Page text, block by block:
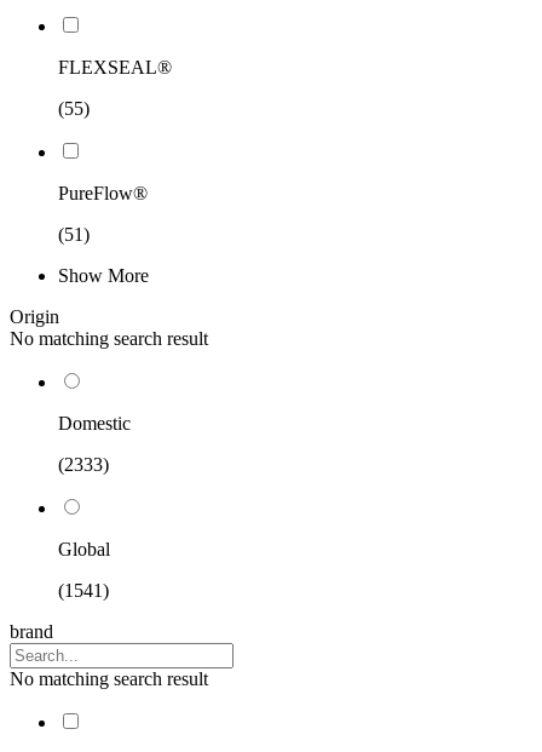
FLEXSEAL®
(55)
PureFlow®
(51)
Show More
Origin
No matching search result
Domestic
(2333)
Global
(1541)
brand
No matching search result